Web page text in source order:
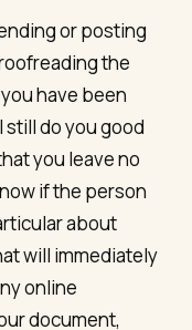
or posting
the
have been
still do you good
you leave no
if the person
about
will immediately
online
document,